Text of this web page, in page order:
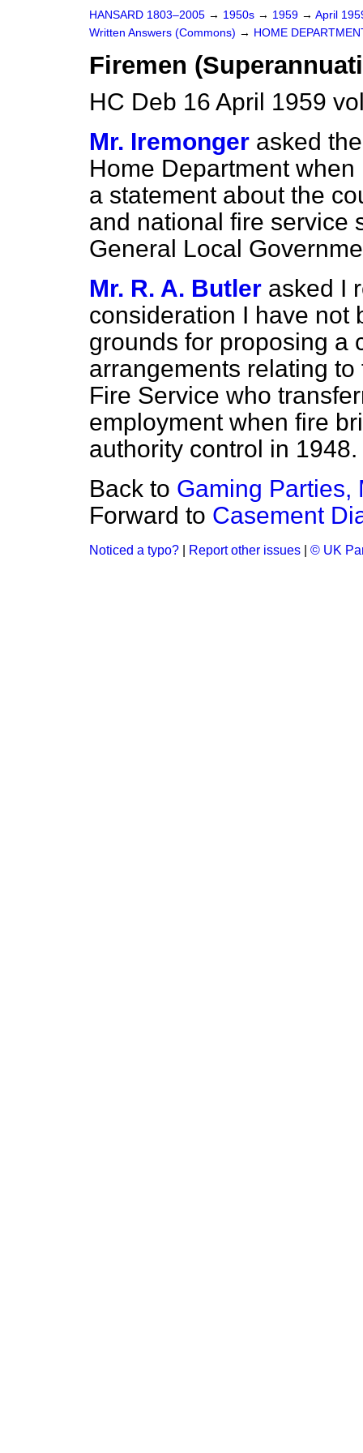
HANSARD 1803–2005 → 1950s → 1959 → April
Written Answers (Commons) → HOME
Firemen
HC Deb 16 April 1959
Mr. Iremonger asked
Home Department
a statement about the
and national fire service
General Local
Mr. R. A. Butler asked I
consideration I have not
grounds for proposing a
arrangements relating
Fire Service who
employment when fire
authority control in 1948.
Back to Gaming Parties,
Forward to Casement
Noticed a typo? Report other issues © UK